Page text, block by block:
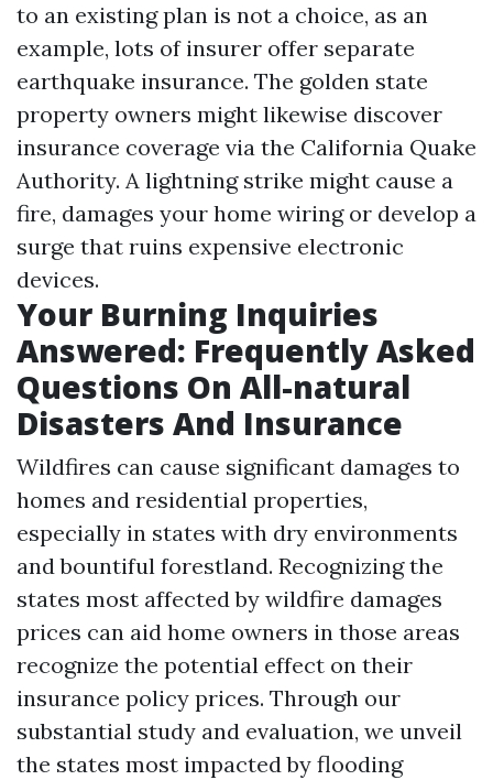
to an existing plan is not a choice, as an
example, lots of insurer offer separate
earthquake insurance. The golden state
property owners might likewise discover
insurance coverage via the California Quake
Authority. A lightning strike might cause a
fire, damages your home wiring or develop a
surge that ruins expensive electronic
devices.
Your Burning Inquiries
Answered: Frequently Asked
Questions On All-natural
Disasters And Insurance
Wildfires can cause significant damages to
homes and residential properties,
especially in states with dry environments
and bountiful forestland. Recognizing the
states most affected by wildfire damages
prices can aid home owners in those areas
recognize the potential effect on their
insurance policy prices. Through our
substantial study and evaluation, we unveil
the states most impacted by flooding